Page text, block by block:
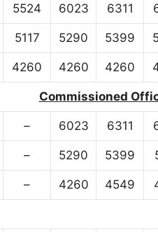
5524 6023 6311
5117 5290 5399
4260 4260 4260
Commissioned
– 6023 6311
– 5290 5399
– 4260 4549